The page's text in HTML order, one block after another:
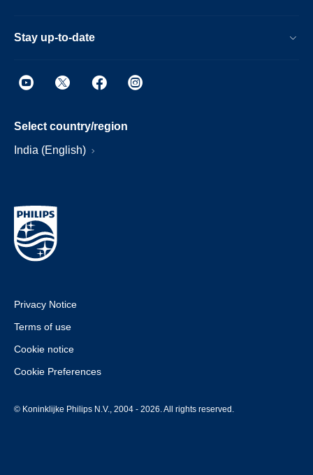
Stay up-to-date
Select country/region
India (English)
Privacy Notice
Terms of use
Cookie notice
Cookie Preferences
© Koninklijke Philips N.V., 2004 - 2026. All rights reserved.